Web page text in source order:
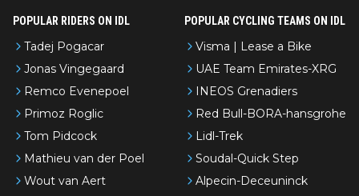
POPULAR RIDERS ON IDL
Tadej Pogacar
Jonas Vingegaard
Remco Evenepoel
Primoz Roglic
Tom Pidcock
Mathieu van der Poel
Wout van Aert
POPULAR CYCLING TEAMS ON IDL
Visma | Lease a Bike
UAE Team Emirates-XRG
INEOS Grenadiers
Red Bull-BORA-hansgrohe
Lidl-Trek
Soudal-Quick Step
Alpecin-Deceuninck